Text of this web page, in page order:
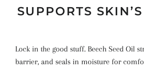
SUPPORTS
Lock in the good stuff. Beech Seed Oil
barrier, and seals in moisture for